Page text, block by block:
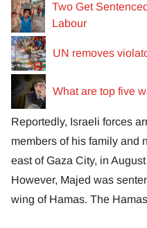
Two Get
Labour
UN removes
What are top five
Reportedly, Israeli forces
members of his family and
east of Gaza City, in
However, Majed was
wing of Hamas. The